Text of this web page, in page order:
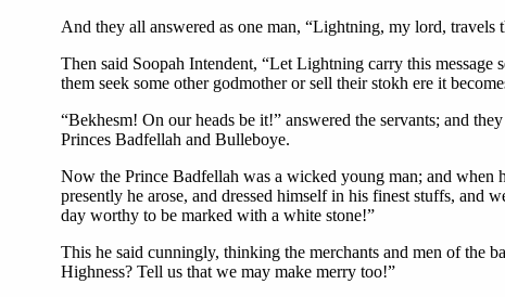
And they all answered as one man, “Lightning, my lord, travels
Then said Soopah Intendent, “Let Lightning carry this
them seek some other godmother or sell their stokh ere it
“Bekhesm! On our heads be it!” answered the servants; and
Princes Badfellah and Bulleboye.
Now the Prince Badfellah was a wicked young man; and when
presently he arose, and dressed himself in his finest stuffs, and
day worthy to be marked with a white stone!”
This he said cunningly, thinking the merchants and men of the
Highness? Tell us that we may make merry too!”